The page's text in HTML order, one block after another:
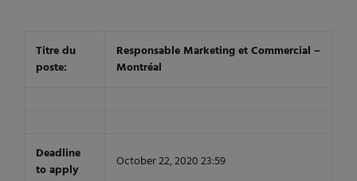
Titre du
poste:
Responsable Marketing et Commercial –
Montréal
Deadline
to apply
October 22, 2020 23:59